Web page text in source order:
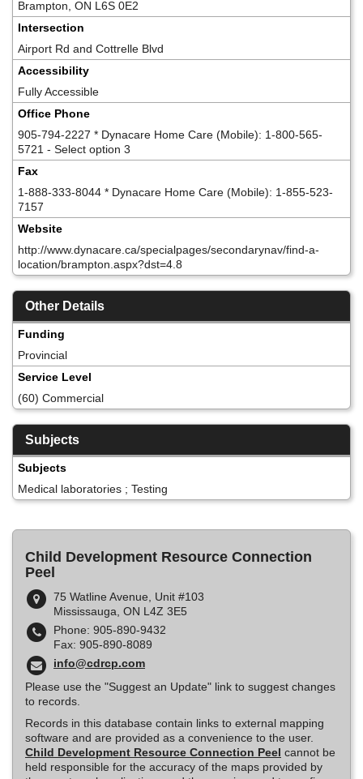
Brampton, ON L6S 0E2
Intersection
Airport Rd and Cottrelle Blvd
Accessibility
Fully Accessible
Office Phone
905-794-2227 * Dynacare Home Care (Mobile): 1-800-565-
5721 - Select option 3
Fax
1-888-333-8044 * Dynacare Home Care (Mobile): 1-855-523-
7157
Website
http://www.dynacare.ca/specialpages/secondarynav/find-a-
location/brampton.aspx?dst=4.8
Other Details
Funding
Provincial
Service Level
(60) Commercial
Subjects
Subjects
Medical laboratories ; Testing
Child Development Resource Connection
Peel
75 Watline Avenue, Unit #103
Mississauga, ON L4Z 3E5
Phone: 905-890-9432
Fax: 905-890-8089
info@cdrcp.com
Please use the "Suggest an Update" link to suggest changes
to records.
Records in this database contain links to external mapping
software and are provided as a convenience to the user.
Child Development Resource Connection Peel cannot be
held responsible for the accuracy of the maps provided by